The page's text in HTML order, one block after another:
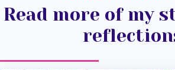
Read more of my